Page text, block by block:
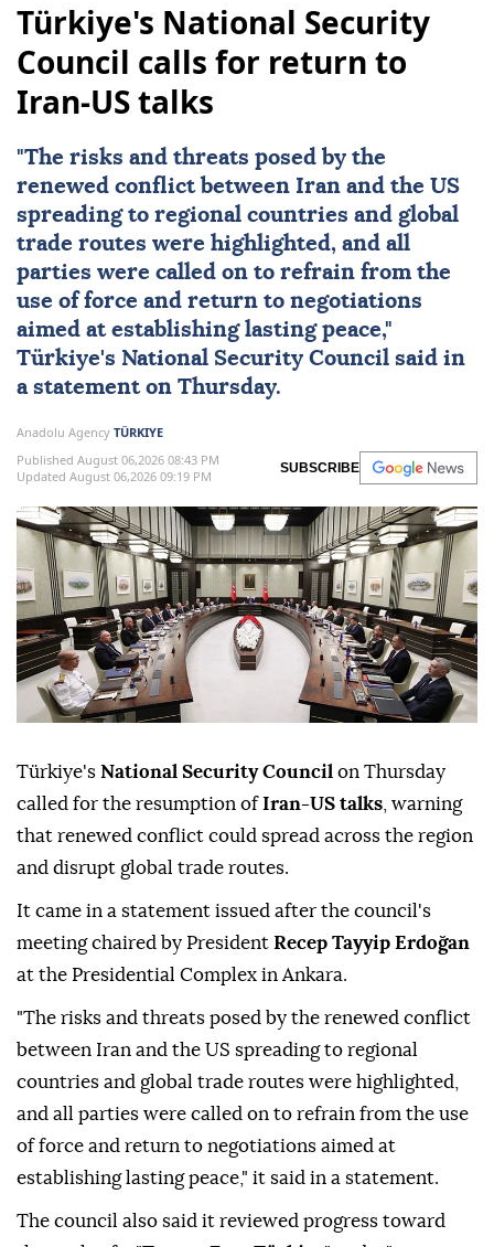
Türkiye's National Security
Council calls for return to
Iran-US talks
"The risks and threats posed by the
renewed conflict between Iran and the US
spreading to regional countries and global
trade routes were highlighted, and all
parties were called on to refrain from the
use of force and return to negotiations
aimed at establishing lasting peace,"
Türkiye's National Security Council said in
a statement on Thursday.
Anadolu Agency TÜRKIYE
Published August 06,2026 08:43 PM
Updated August 06,2026 09:19 PM
SUBSCRIBE
Türkiye's National Security Council on Thursday
called for the resumption ofIran-US talks , warning
that renewed conflict could spread across the region
and disrupt global trade routes.
It came in a statement issued after the council's
meeting chaired by President Recep Tayyip Erdoğan
at the Presidential Complex in Ankara.
"The risks and threats posed by the renewed conflict
between Iran and the US spreading to regional
countries and global trade routes were highlighted,
and all parties were called on to refrain from the use
of force and return to negotiations aimed at
establishing lasting peace," it said in a statement.
The council also said it reviewed progress toward